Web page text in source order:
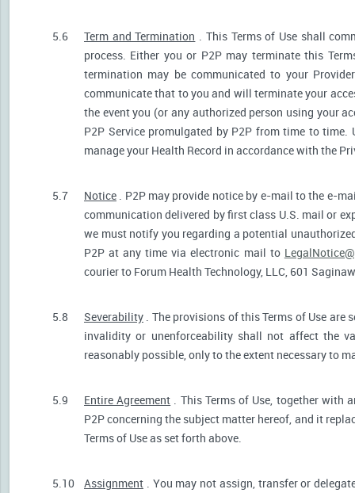
5.6 Term and Termination . This Terms of Use shall
process. Either you or P2P may terminate this
termination may be communicated to your
communicate that to you and will terminate your
the event you (or any authorized person using your
P2P Service promulgated by P2P from time to
manage your Health Record in accordance with the
5.7 Notice . P2P may provide notice by e-mail to the e-
communication delivered by first class U.S. mail or
we must notify you regarding a potential
P2P at any time via electronic mail to
courier to Forum Health Technology, LLC, 601
5.8 Severability . The provisions of this Terms of Use are
invalidity or unenforceability shall not affect the
reasonably possible, only to the extent necessary to
5.9 Entire Agreement . This Terms of Use, together with
P2P concerning the subject matter hereof, and it
Terms of Use as set forth above.
5.10 Assignment . You may not assign, transfer or